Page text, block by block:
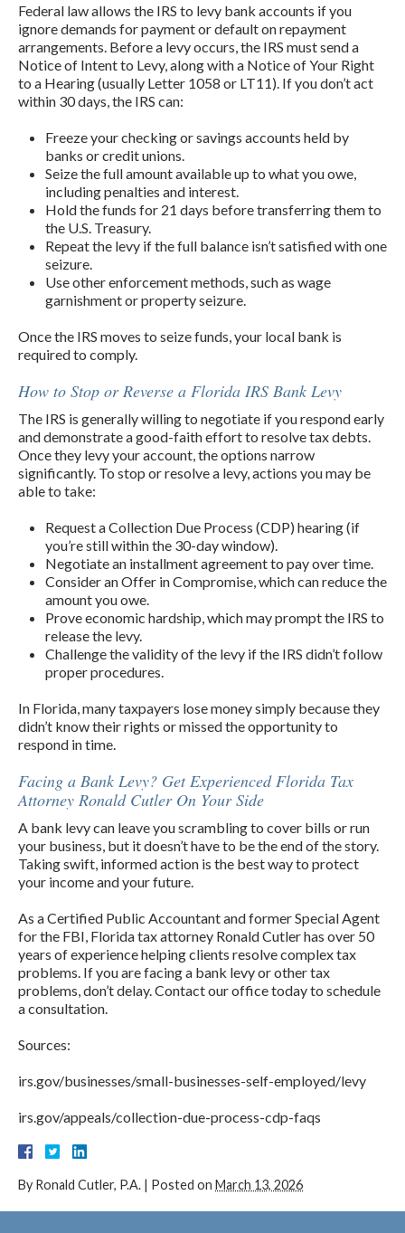
Federal law allows the IRS to levy bank accounts if you
ignore demands for payment or default on repayment
arrangements. Before a levy occurs, the IRS must send a
Notice of Intent to Levy, along with a Notice of Your Right
to a Hearing (usually Letter 1058 or LT11). If you don’t act
within 30 days, the IRS can:
Freeze your checking or savings accounts held by
banks or credit unions.
Seize the full amount available up to what you owe,
including penalties and interest.
Hold the funds for 21 days before transferring them to
the U.S. Treasury.
Repeat the levy if the full balance isn’t satisfied with one
seizure.
Use other enforcement methods, such as wage
garnishment or property seizure.
Once the IRS moves to seize funds, your local bank is
required to comply.
How to Stop or Reverse a Florida IRS Bank Levy
The IRS is generally willing to negotiate if you respond early
and demonstrate a good-faith effort to resolve tax debts.
Once they levy your account, the options narrow
significantly. To stop or resolve a levy, actions you may be
able to take:
Request a Collection Due Process (CDP) hearing (if
you’re still within the 30-day window).
Negotiate an installment agreement to pay over time.
Consider an Offer in Compromise, which can reduce the
amount you owe.
Prove economic hardship, which may prompt the IRS to
release the levy.
Challenge the validity of the levy if the IRS didn’t follow
proper procedures.
In Florida, many taxpayers lose money simply because they
didn’t know their rights or missed the opportunity to
respond in time.
Facing a Bank Levy? Get Experienced Florida Tax
Attorney Ronald Cutler On Your Side
A bank levy can leave you scrambling to cover bills or run
your business, but it doesn’t have to be the end of the story.
Taking swift, informed action is the best way to protect
your income and your future.
As a Certified Public Accountant and former Special Agent
for the FBI, Florida tax attorney Ronald Cutler has over 50
years of experience helping clients resolve complex tax
problems. If you are facing a bank levy or other tax
problems, don’t delay. Contact our office today to schedule
a consultation.
Sources:
irs.gov/businesses/small-businesses-self-employed/levy
irs.gov/appeals/collection-due-process-cdp-faqs
By Ronald Cutler, P.A. | Posted on March 13, 2026